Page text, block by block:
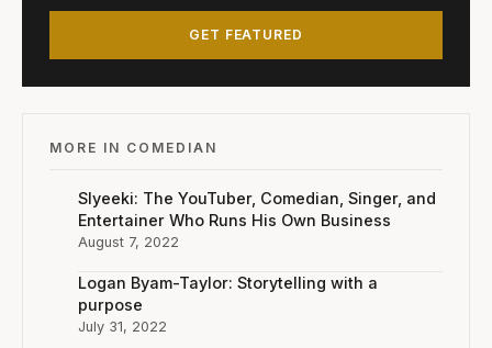
GET FEATURED
MORE IN COMEDIAN
Slyeeki: The YouTuber, Comedian, Singer, and
Entertainer Who Runs His Own Business
August 7, 2022
Logan Byam-Taylor: Storytelling with a
purpose
July 31, 2022